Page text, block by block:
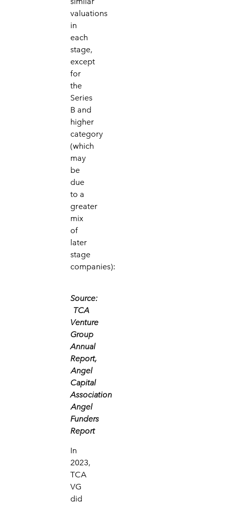
valuations
in
each
stage,
except
for
the
Series
B and
higher
category
(which
may
be
due
to a
greater
mix
of
later
stage
companies):
Source:
TCA
Venture
Group
Annual
Report,
Angel
Capital
Association
Angel
Funders
Report
In
2023,
TCA
VG
did